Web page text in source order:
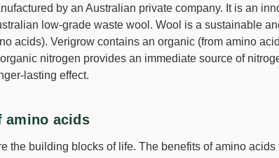
by an Australian private company. It is an
low-grade waste wool. Wool is a sustainable
acids). Verigrow contains an organic (from amino
nitrogen provides an immediate source of
lasting effect.
amino acids
the building blocks of life. The benefits of amino